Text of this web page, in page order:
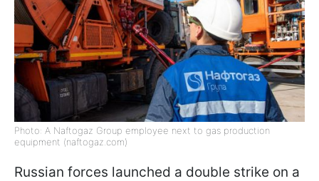
Photo: A Naftogaz Group employee next to gas production
equipment (naftogaz.com)
Russian forces launched a double strike on a